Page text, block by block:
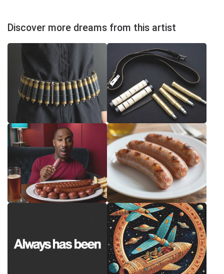
Discover more dreams from this artist